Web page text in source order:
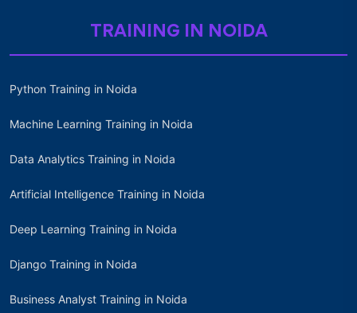
TRAINING IN NOIDA
Python Training in Noida
Machine Learning Training in Noida
Data Analytics Training in Noida
Artificial Intelligence Training in Noida
Deep Learning Training in Noida
Django Training in Noida
Business Analyst Training in Noida